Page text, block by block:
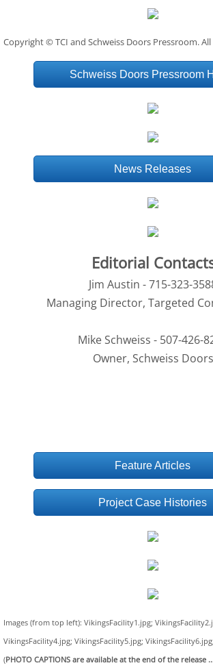
Copyright © TCI and Schweiss Doors Pressroom.
Schweiss Doors Pressroom
News Releases
Editorial
Jim Austin - 715-323-
Managing Director, Targeted
Mike Schweiss - 507-426-
Owner, Schweiss Doors
Feature Articles
Project Case Histories
Images (from top left): VikingsFacility1.jpg;
VikingsFacility4.jpg; VikingsFacility5.jpg;
(PHOTO CAPTIONS are available at the end of the release